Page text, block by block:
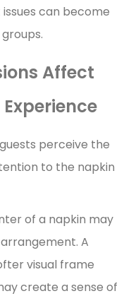
can become
Affect
perceive the
to the napkin
of a napkin may
A
visual frame
create a sense of